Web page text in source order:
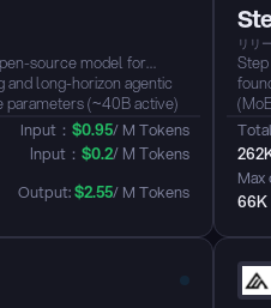
source model for
and long-horizon agentic
parameters (~40B active)
It integrates DeepSeek
long-context capacity
leverages the “slime”
strong performance in
Input： $0.95/ M Tokens
Input： $0.2/ M Tokens
Output: $2.55/ M Tokens
リリ
11B
The
66K